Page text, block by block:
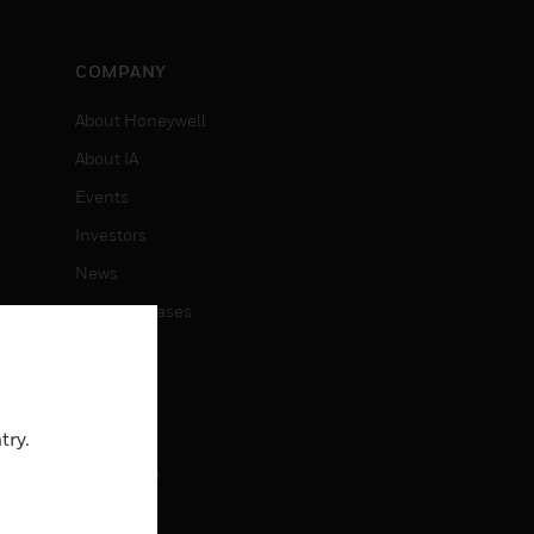
COMPANY
About Honeywell
About IA
Events
Investors
News
Press Releases
Job Search